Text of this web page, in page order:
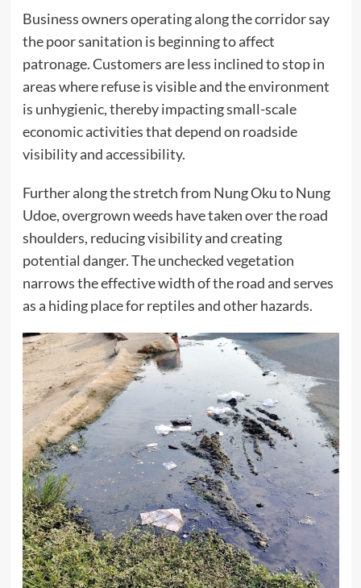
Business owners operating along the corridor say
the poor sanitation is beginning to affect
patronage. Customers are less inclined to stop in
areas where refuse is visible and the environment
is unhygienic, thereby impacting small-scale
economic activities that depend on roadside
visibility and accessibility.
Further along the stretch from Nung Oku to Nung
Udoe, overgrown weeds have taken over the road
shoulders, reducing visibility and creating
potential danger. The unchecked vegetation
narrows the effective width of the road and serves
as a hiding place for reptiles and other hazards.